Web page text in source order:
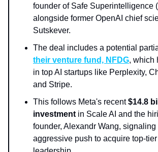
founder of Safe Superintelligence
alongside former OpenAI chief
Sutskever.
The deal includes a potential
their venture fund, NFDG, which
in top AI startups like Perplexity,
and Stripe.
This follows Meta's recent$14.8
investment in Scale AI and the
founder, Alexandr Wang, signaling
aggressive push to acquire top-tier